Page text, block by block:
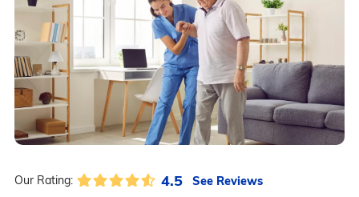
Our Rating: 4.5 See Reviews